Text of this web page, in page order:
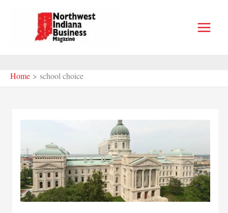
Home school choice